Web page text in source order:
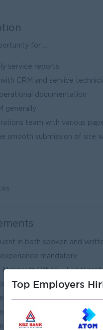
for ...
service reports.
CRM and service
documentation
generally
team with various
smooth submission of site
in both spoken and
experience mandatory
Microsoft Office – Excel
and multi-tasking.
arithmetic.
skills and a team
a desire to learn.
Top Employers